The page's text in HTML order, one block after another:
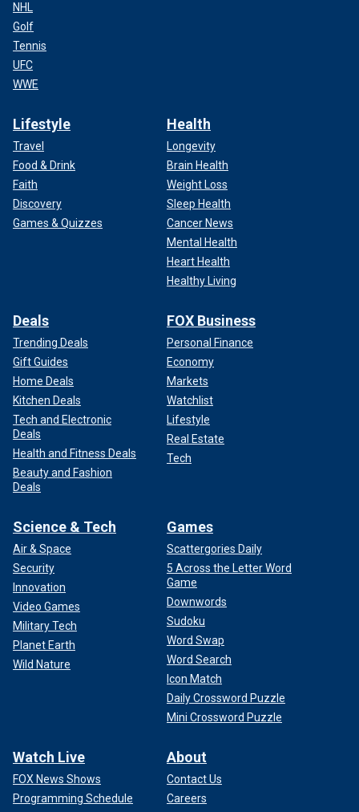
NHL
Golf
Tennis
UFC
WWE
Lifestyle
Travel
Food & Drink
Faith
Discovery
Games & Quizzes
Health
Longevity
Brain Health
Weight Loss
Sleep Health
Cancer News
Mental Health
Heart Health
Healthy Living
Deals
Trending Deals
Gift Guides
Home Deals
Kitchen Deals
Tech and Electronic
Deals
Health and Fitness Deals
Beauty and Fashion
Deals
FOX Business
Personal Finance
Economy
Markets
Watchlist
Lifestyle
Real Estate
Tech
Science & Tech
Air & Space
Security
Innovation
Video Games
Military Tech
Planet Earth
Wild Nature
Games
Scattergories Daily
5 Across the Letter Word
Game
Downwords
Sudoku
Word Swap
Word Search
Icon Match
Daily Crossword Puzzle
Mini Crossword Puzzle
Watch Live
FOX News Shows
Programming Schedule
About
Contact Us
Careers